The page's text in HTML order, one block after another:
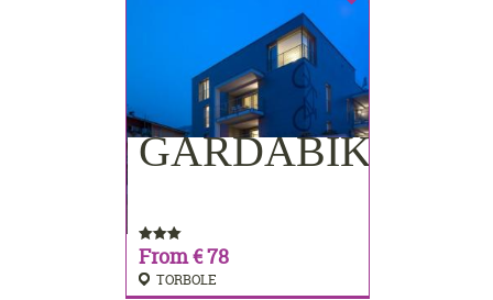
GARDABIKE
From € 78
TORBOLE
BOOKING